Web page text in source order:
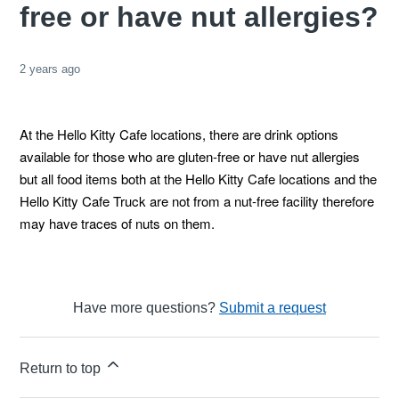
free or have nut allergies?
2 years ago
At the Hello Kitty Cafe locations, there are drink options
available for those who are gluten-free or have nut allergies
but all food items both at the Hello Kitty Cafe locations and the
Hello Kitty Cafe Truck are not from a nut-free facility therefore
may have traces of nuts on them.
Have more questions? Submit a request
Return to top